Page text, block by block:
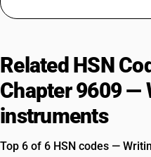
Related HSN
Chapter 9609 —
instruments
Top 6 of 6 HSN codes —